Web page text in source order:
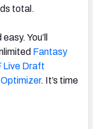
total.
You’ll
Fantasy
Live Draft
. It’s time